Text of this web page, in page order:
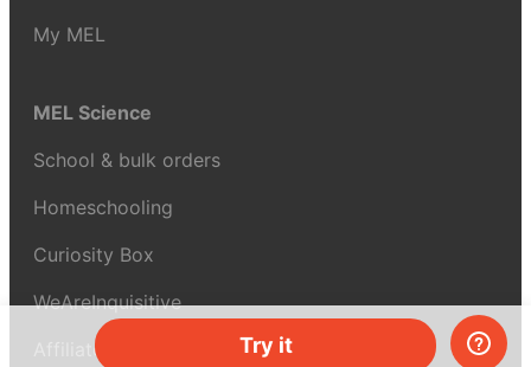
Try it
My MEL
MEL Science
School & bulk orders
Homeschooling
Curiosity Box
WeAreInquisitive
Affiliate program